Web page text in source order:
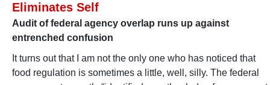
Eliminates Self
Audit of federal agency overlap runs up against
entrenched confusion
It turns out that I am not the only one who has noticed that
food regulation is sometimes a little, well, silly. The federal